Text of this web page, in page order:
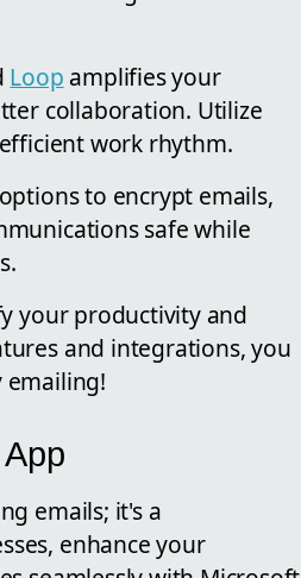
Loop amplifies your
collaboration. Utilize
work rhythm.
to encrypt emails,
safe while
your productivity and
and integrations, you
emailing!
emails; it's a
enhance your